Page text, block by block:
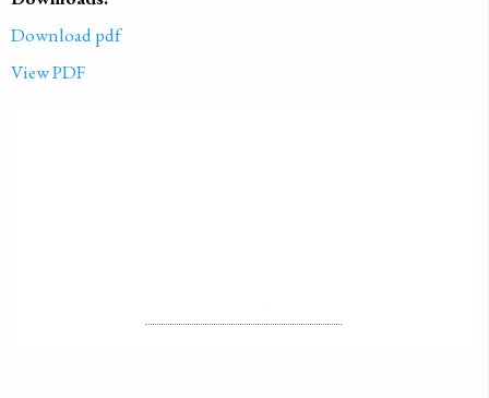
Download pdf
View PDF